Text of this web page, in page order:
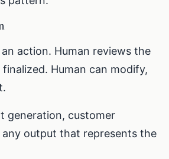
action. Human reviews the
Human can modify,
generation, customer
output that represents the